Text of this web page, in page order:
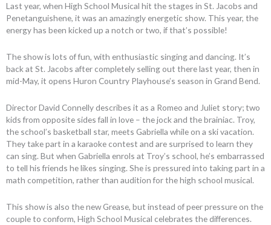
Last year, when High School Musical hit the stages in St. Jacobs and
Penetanguishene, it was an amazingly energetic show. This year, the
energy has been kicked up a notch or two, if that’s possible!
The show is lots of fun, with enthusiastic singing and dancing. It’s
back at St. Jacobs after completely selling out there last year, then in
mid-May, it opens Huron Country Playhouse’s season in Grand Bend.
Director David Connelly describes it as a Romeo and Juliet story; two
kids from opposite sides fall in love – the jock and the brainiac. Troy,
the school’s basketball star, meets Gabriella while on a ski vacation.
They take part in a karaoke contest and are surprised to learn they
can sing. But when Gabriella enrols at Troy’s school, he’s embarrassed
to tell his friends he likes singing. She is pressured into taking part in a
math competition, rather than audition for the high school musical.
This show is also the new Grease, but instead of peer pressure on the
couple to conform, High School Musical celebrates the differences.